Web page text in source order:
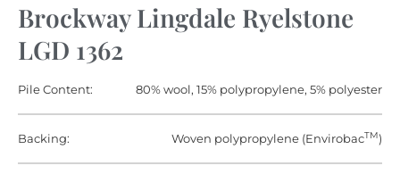
Brockway Lingdale Ryelstone
LGD 1362
Pile Content: 80% wool, 15% polypropylene, 5% polyester
Backing: Woven polypropylene (EnvirobacTM)